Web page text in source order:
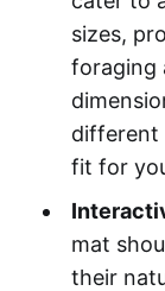
sizes,
foraging
different
fit for
mat
their